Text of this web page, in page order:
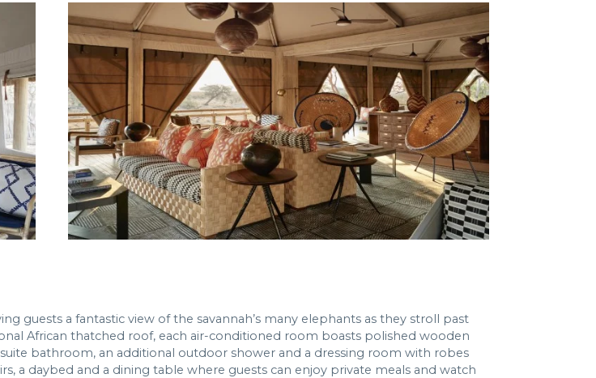
guests a fantastic view of the savannah’s many elephants as they stroll past
African thatched roof, each air-conditioned room boasts polished wooden
bathroom, an additional outdoor shower and a dressing room with robes
a daybed and a dining table where guests can enjoy private meals and watch